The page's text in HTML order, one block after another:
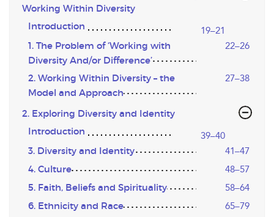
Working Within Diversity
Introduction
19–21
1. The Problem of ‘Working with
Diversity And/or Difference’
22–26
2. Working Within Diversity – the
Model and Approach
27–38
2. Exploring Diversity and Identity
Introduction
39–40
3. Diversity and Identity 41–47
4. Culture 48–57
5. Faith, Beliefs and Spirituality 58–64
6. Ethnicity and Race 65–79